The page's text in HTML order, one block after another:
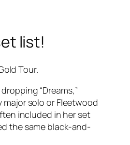
list!
Tour.
“Dreams,”
major solo or Fleetwood
included in her set
the same black-and-